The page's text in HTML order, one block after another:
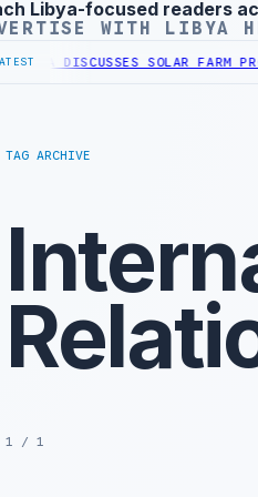
Libya-focused readers
WITH LIBYA
DISCUSSES SOLAR FARM
TAG ARCHIVE
1 / 1